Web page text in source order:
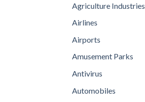
Agriculture Industries
Airlines
Airports
Amusement Parks
Antivirus
Automobiles